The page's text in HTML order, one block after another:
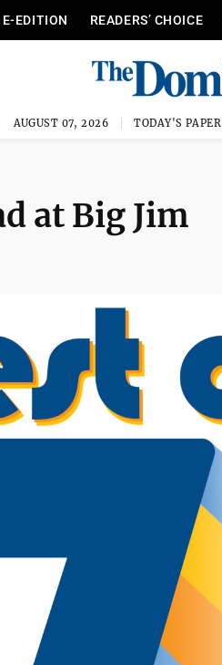
E-EDITION READERS’ CHOICE
AUGUST 07, 2026 TODAY'S PAPER
at Big Jim